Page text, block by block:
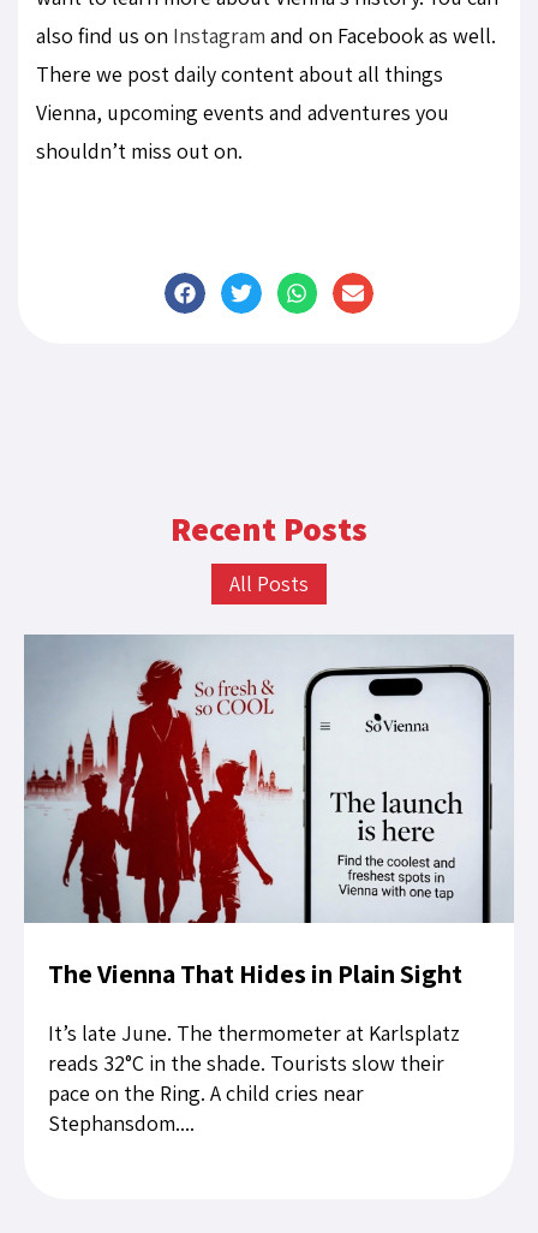
also find us on Instagram and on Facebook as well.
There we post daily content about all things
Vienna, upcoming events and adventures you
shouldn’t miss out on.
Recent Posts
All Posts
The Vienna That Hides in Plain Sight
It’s late June. The thermometer at Karlsplatz
reads 32°C in the shade. Tourists slow their
pace on the Ring. A child cries near
Stephansdom....